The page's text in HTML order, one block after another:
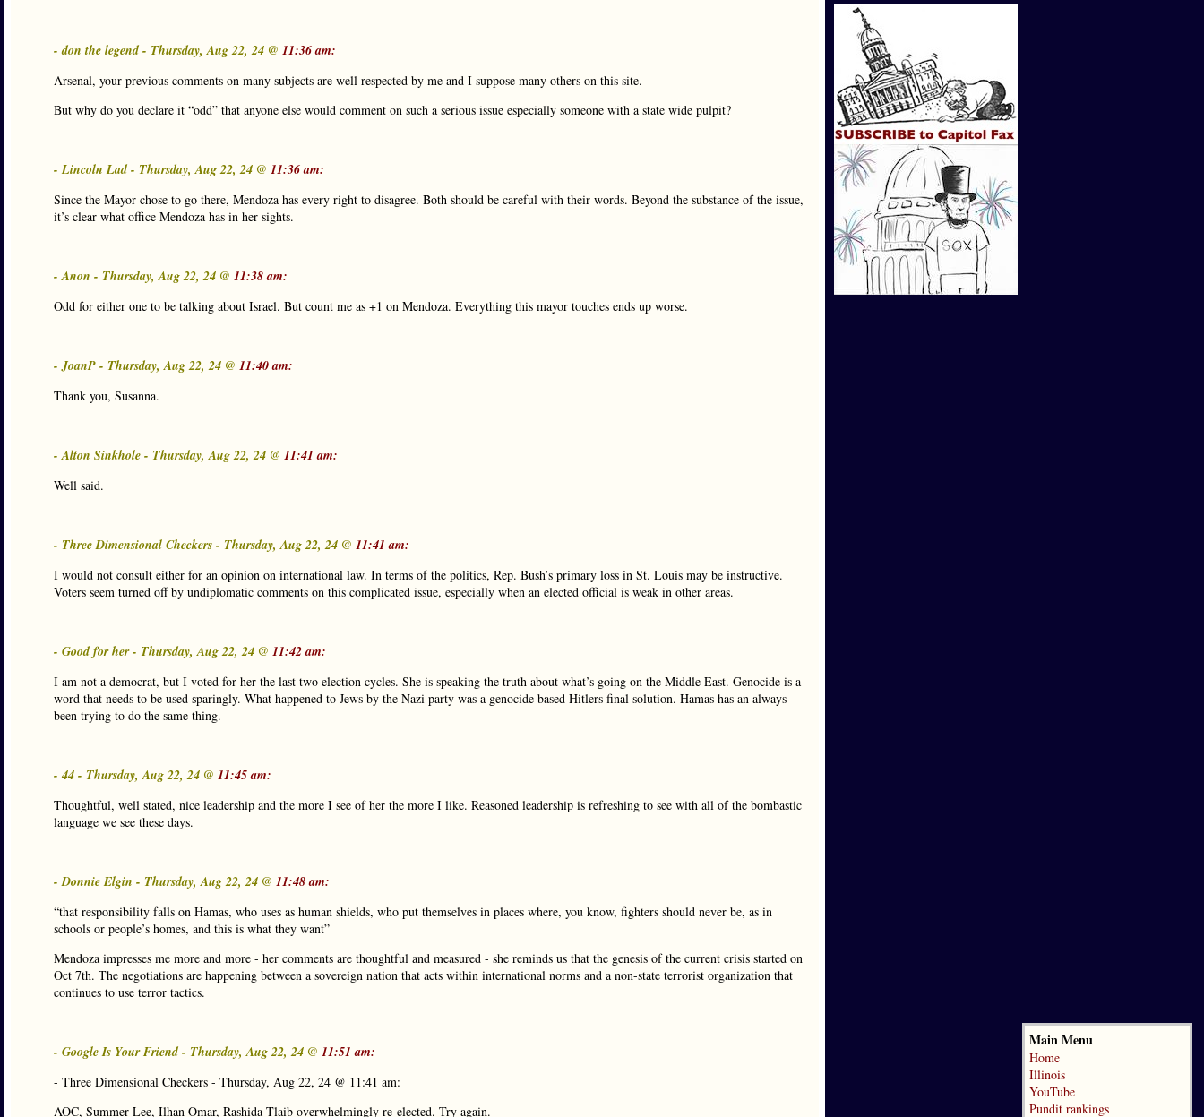
- don the legend - Thursday, Aug 22, 24 @ 11:36 am:
Arsenal, your previous comments on many subjects are well respected by me and I suppose many others on this site.
But why do you declare it “odd” that anyone else would comment on such a serious issue especially someone with a state wide pulpit?
- Lincoln Lad - Thursday, Aug 22, 24 @ 11:36 am:
Since the Mayor chose to go there, Mendoza has every right to disagree. Both should be careful with their words. Beyond the substance of the issue,
it’s clear what office Mendoza has in her sights.
- Anon - Thursday, Aug 22, 24 @ 11:38 am:
Odd for either one to be talking about Israel. But count me as +1 on Mendoza. Everything this mayor touches ends up worse.
- JoanP - Thursday, Aug 22, 24 @ 11:40 am:
Thank you, Susanna.
- Alton Sinkhole - Thursday, Aug 22, 24 @ 11:41 am:
Well said.
- Three Dimensional Checkers - Thursday, Aug 22, 24 @ 11:41 am:
I would not consult either for an opinion on international law. In terms of the politics, Rep. Bush’s primary loss in St. Louis may be instructive.
Voters seem turned off by undiplomatic comments on this complicated issue, especially when an elected official is weak in other areas.
- Good for her - Thursday, Aug 22, 24 @ 11:42 am:
I am not a democrat, but I voted for her the last two election cycles. She is speaking the truth about what’s going on the Middle East. Genocide is a
word that needs to be used sparingly. What happened to Jews by the Nazi party was a genocide based Hitlers final solution. Hamas has an always
been trying to do the same thing.
- 44 - Thursday, Aug 22, 24 @ 11:45 am:
Thoughtful, well stated, nice leadership and the more I see of her the more I like. Reasoned leadership is refreshing to see with all of the bombastic
language we see these days.
- Donnie Elgin - Thursday, Aug 22, 24 @ 11:48 am:
“that responsibility falls on Hamas, who uses as human shields, who put themselves in places where, you know, fighters should never be, as in
schools or people’s homes, and this is what they want”
Mendoza impresses me more and more - her comments are thoughtful and measured - she reminds us that the genesis of the current crisis started on
Oct 7th. The negotiations are happening between a sovereign nation that acts within international norms and a non-state terrorist organization that
continues to use terror tactics.
- Google Is Your Friend - Thursday, Aug 22, 24 @ 11:51 am:
- Three Dimensional Checkers - Thursday, Aug 22, 24 @ 11:41 am:
AOC, Summer Lee, Ilhan Omar, Rashida Tlaib overwhelmingly re-elected. Try again.
Main Menu
Home
Illinois
YouTube
Pundit rankings